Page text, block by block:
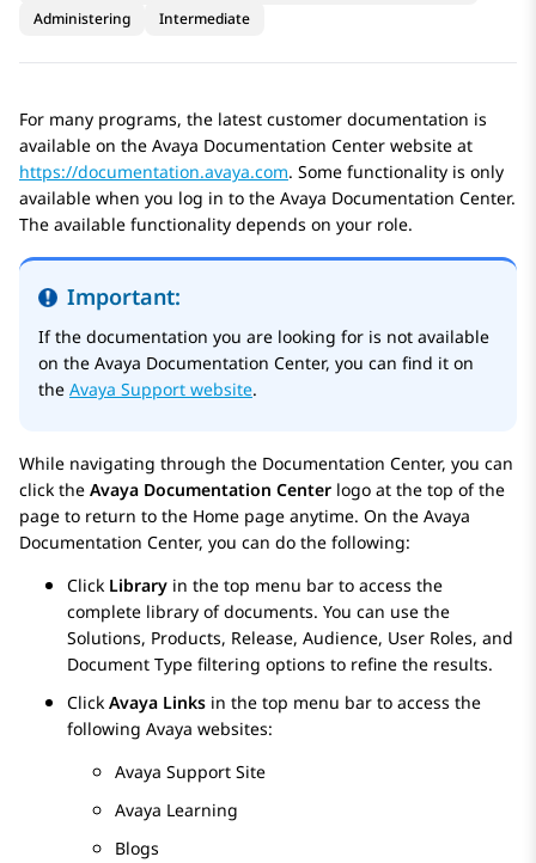
Administering
Intermediate
For many programs, the latest customer documentation is
available on the Avaya Documentation Center website at
https://documentation.avaya.com. Some functionality is only
available when you log in to the Avaya Documentation Center.
The available functionality depends on your role.
Important:
If the documentation you are looking for is not available
on the Avaya Documentation Center, you can find it on
the Avaya Support website.
While navigating through the Documentation Center, you can
click the Avaya Documentation Center logo at the top of the
page to return to the Home page anytime. On the Avaya
Documentation Center, you can do the following:
Click Library in the top menu bar to access the
complete library of documents. You can use the
Solutions, Products, Release, Audience, User Roles, and
Document Type filtering options to refine the results.
Click Avaya Links in the top menu bar to access the
following Avaya websites:
Avaya Support Site
Avaya Learning
Blogs